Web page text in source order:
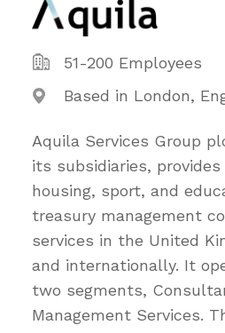
51-200 Employees
Based in London,
Aquila Services Group
its subsidiaries,
housing, sport, and
treasury management
services in the United
and internationally. It
two segments,
Management Services.